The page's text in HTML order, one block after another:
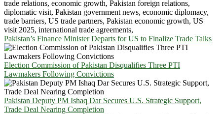
Pakistan’s Finance Minister Departs for US to Finalize Trade Talks
Election Commission of Pakistan Disqualifies Three PTI
Lawmakers Following Convictions
Pakistan Deputy PM Ishaq Dar Secures U.S. Strategic Support,
Trade Deal Nearing Completion